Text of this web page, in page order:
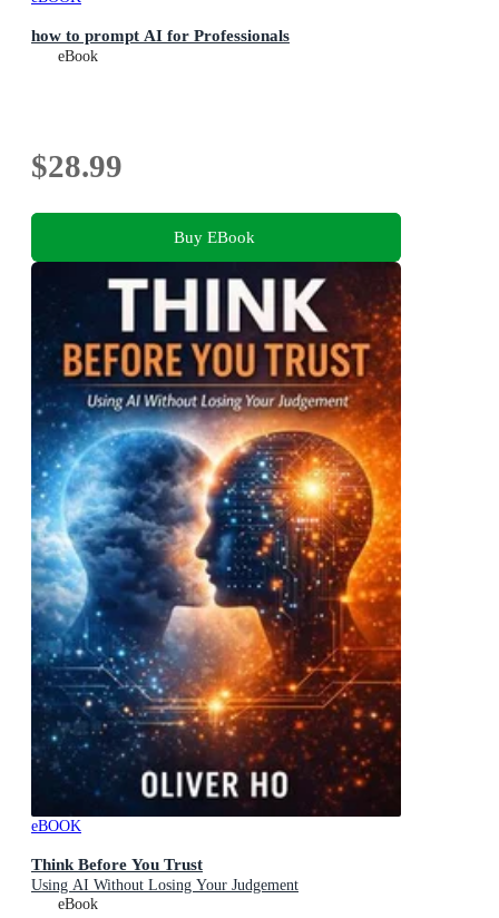
how to prompt AI for Professionals
eBook
$28.99
Buy EBook
eBOOK
Think Before You Trust
Using AI Without Losing Your Judgement
eBook